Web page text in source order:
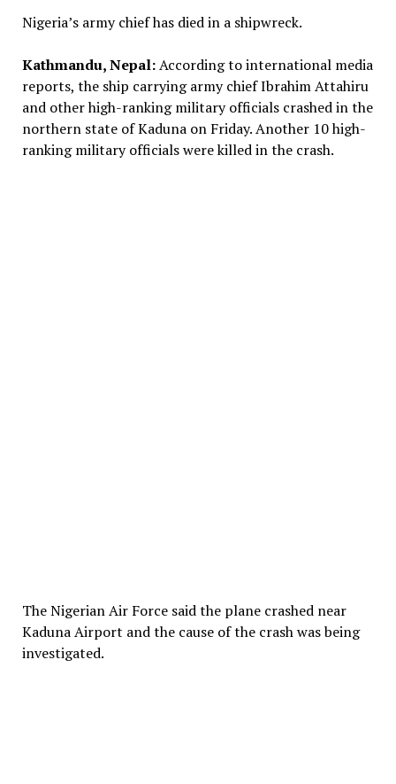
Nigeria’s army chief has died in a shipwreck.
Kathmandu, Nepal:According to international media
reports, the ship carrying army chief Ibrahim Attahiru
and other high-ranking military officials crashed in the
northern state of Kaduna on Friday. Another 10 high-
ranking military officials were killed in the crash.
The Nigerian Air Force said the plane crashed near
Kaduna Airport and the cause of the crash was being
investigated.